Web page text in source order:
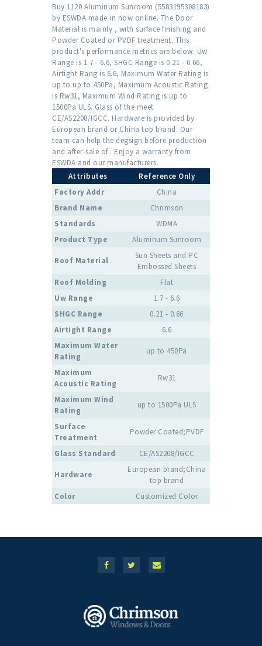
Buy 1120 Aluminum Sunroom (5583195308183)
by ESWDA made in now online. The Door
Material is mainly , with surface finishing and
Powder Coated or PVDF treatment. This
product's performance metrics are below: Uw
Range is 1.7 - 6.6, SHGC Range is 0.21 - 0.66,
Airtight Rang is 6.6, Maximum Water Rating is
up to up to 450Pa, Maximum Acoustic Rating
is Rw31, Maximum Wind Rating is up to
1500Pa ULS. Glass of the meet
CE/AS2208/IGCC. Hardware is provided by
European brand or China top brand. Our
team can help the degsign before production
and after-sale of . Enjoy a warranty from
ESWDA and our manufacturers.
Attributes
Reference Only
Factory Addr
China
Brand Name
Chrimson
Standards
WDMA
Product Type
Aluminum Sunroom
Roof Material
Sun Sheets and PC
Embossed Sheets
Roof Molding
Flat
Uw Range
1.7 - 6.6
SHGC Range
0.21 - 0.66
Airtight Range
6.6
Maximum Water
Rating
up to 450Pa
Maximum
Acoustic Rating
Rw31
Maximum Wind
Rating
up to 1500Pa ULS
Surface
Treatment
Powder Coated;PVDF
Glass Standard CE/AS2208/IGCC
Hardware
European brand;China
top brand
Color
Customized Color